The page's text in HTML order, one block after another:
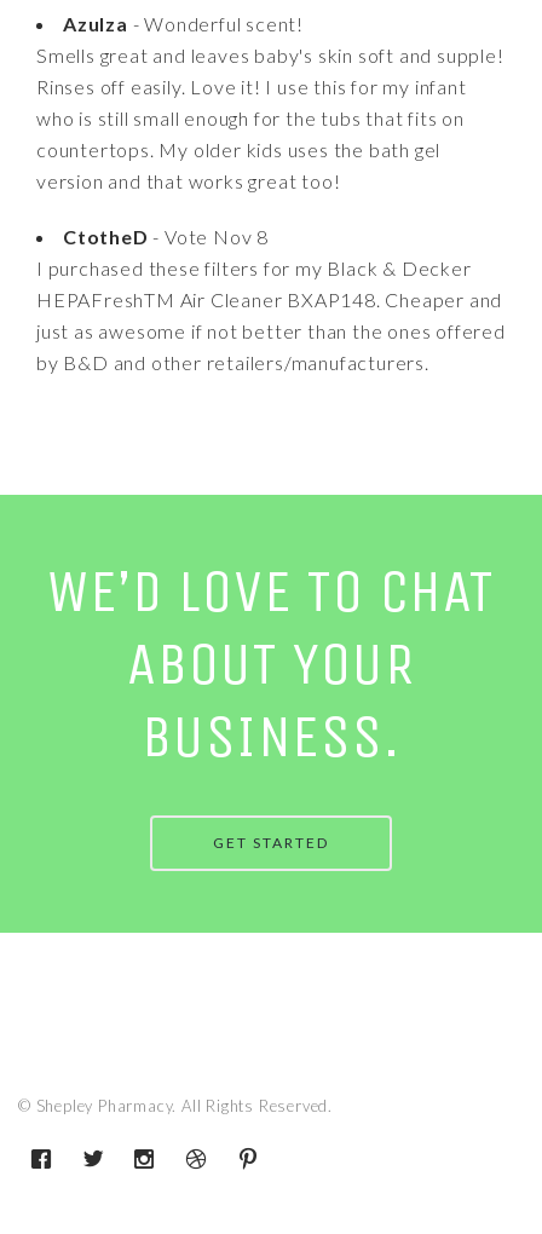
Azulza - Wonderful scent!
Smells great and leaves baby's skin soft and supple!
Rinses off easily. Love it! I use this for my infant
who is still small enough for the tubs that fits on
countertops. My older kids uses the bath gel
version and that works great too!
CtotheD - Vote Nov 8
I purchased these filters for my Black & Decker
HEPAFreshTM Air Cleaner BXAP148. Cheaper and
just as awesome if not better than the ones offered
by B&D and other retailers/manufacturers.
WE’D LOVE TO CHAT
ABOUT YOUR
BUSINESS.
GET STARTED
© Shepley Pharmacy. All Rights Reserved.